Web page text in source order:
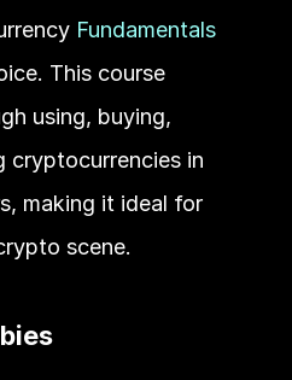
Fundamentals
This course
using, buying,
cryptocurrencies in
making it ideal for
scene.